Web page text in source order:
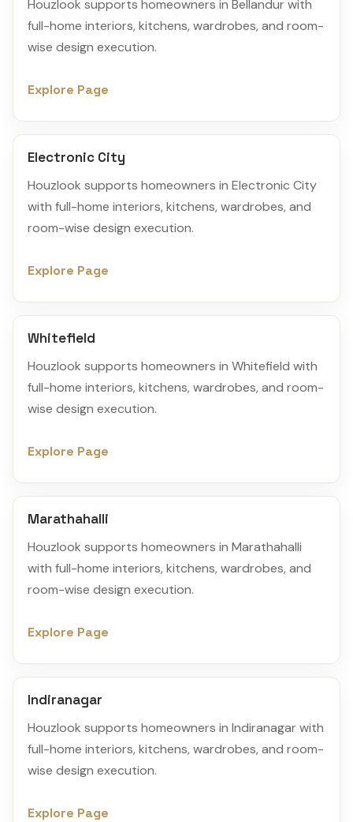
Houzlook supports homeowners in Bellandur with
full-home interiors, kitchens, wardrobes, and room-
wise design execution.
Explore Page
Electronic City
Houzlook supports homeowners in Electronic City
with full-home interiors, kitchens, wardrobes, and
room-wise design execution.
Explore Page
Whitefield
Houzlook supports homeowners in Whitefield with
full-home interiors, kitchens, wardrobes, and room-
wise design execution.
Explore Page
Marathahalli
Houzlook supports homeowners in Marathahalli
with full-home interiors, kitchens, wardrobes, and
room-wise design execution.
Explore Page
Indiranagar
Houzlook supports homeowners in Indiranagar with
full-home interiors, kitchens, wardrobes, and room-
wise design execution.
Explore Page